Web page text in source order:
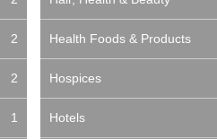
2 Health Foods & Products
2 Hospices
1 Hotels